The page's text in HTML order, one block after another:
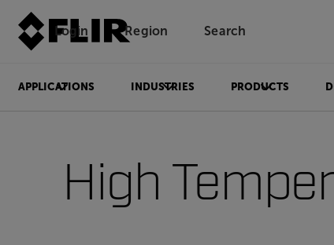
Login Region Search
APPLICATIONS INDUSTRIES PRODUCTS
High